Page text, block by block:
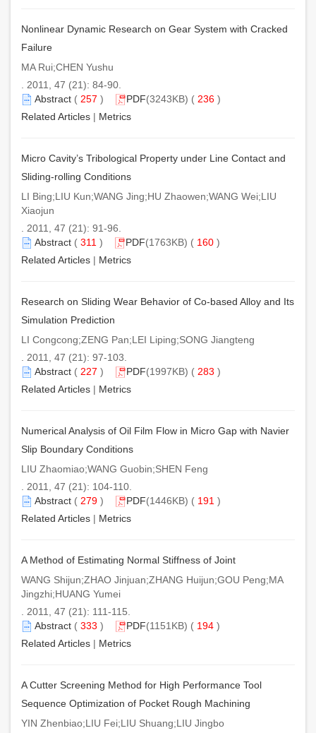
Nonlinear Dynamic Research on Gear System with Cracked
Failure
MA Rui;CHEN Yushu
. 2011, 47 (21): 84-90.
Abstract ( 257 ) PDF(3243KB) ( 236 )
Related Articles | Metrics
Micro Cavity’s Tribological Property under Line Contact and
Sliding-rolling Conditions
LI Bing;LIU Kun;WANG Jing;HU Zhaowen;WANG Wei;LIU
Xiaojun
. 2011, 47 (21): 91-96.
Abstract ( 311 ) PDF(1763KB) ( 160 )
Related Articles | Metrics
Research on Sliding Wear Behavior of Co-based Alloy and Its
Simulation Prediction
LI Congcong;ZENG Pan;LEI Liping;SONG Jiangteng
. 2011, 47 (21): 97-103.
Abstract ( 227 ) PDF(1997KB) ( 283 )
Related Articles | Metrics
Numerical Analysis of Oil Film Flow in Micro Gap with Navier
Slip Boundary Conditions
LIU Zhaomiao;WANG Guobin;SHEN Feng
. 2011, 47 (21): 104-110.
Abstract ( 279 ) PDF(1446KB) ( 191 )
Related Articles | Metrics
A Method of Estimating Normal Stiffness of Joint
WANG Shijun;ZHAO Jinjuan;ZHANG Huijun;GOU Peng;MA
Jingzhi;HUANG Yumei
. 2011, 47 (21): 111-115.
Abstract ( 333 ) PDF(1151KB) ( 194 )
Related Articles | Metrics
A Cutter Screening Method for High Performance Tool
Sequence Optimization of Pocket Rough Machining
YIN Zhenbiao;LIU Fei;LIU Shuang;LIU Jingbo